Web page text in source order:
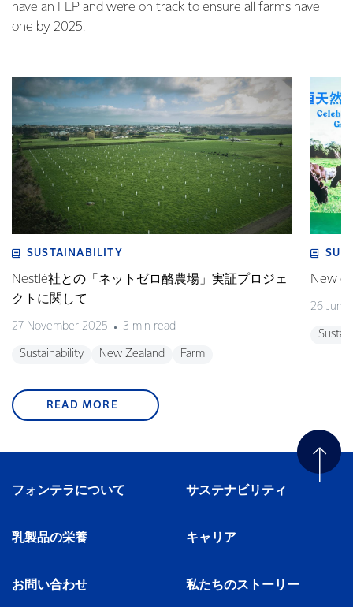
have an FEP and we’re on track to ensure all farms have
one by 2025.
SUSTAINABILITY
Nestlé社との「ネットゼロ酪農場」実証プロジェ
クトに関して
27 November 2025 3 min read
Sustainability New Zealand Farm
New
26 June
READ MORE
フォンテラについて サステナビリティ
乳製品の栄養 キャリア
お問い合わせ 私たちのストーリー